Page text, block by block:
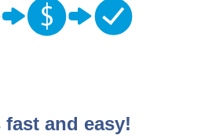
and easy!